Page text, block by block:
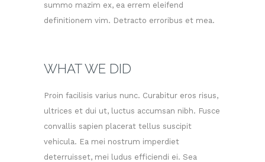
summo mazim ex, ea errem eleifend
definitionem vim. Detracto erroribus et mea.
WHAT WE DID
Proin facilisis varius nunc. Curabitur eros risus,
ultrices et dui ut, luctus accumsan nibh. Fusce
convallis sapien placerat tellus suscipit
vehicula. Ea mei nostrum imperdiet
deterruisset, mei ludus efficiendi ei. Sea